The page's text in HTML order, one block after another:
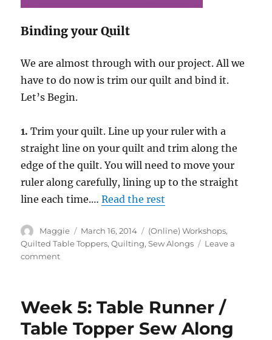
Binding your Quilt
We are almost through with our project. All we
have to do now is trim our quilt and bind it.
Let’s Begin.
1. Trim your quilt. Line up your ruler with a
straight line on your quilt and trim along the
edge of the quilt. You will need to move your
ruler along carefully, lining up to the straight
line each time.…Read the rest
Author
Maggie
Posted
on
March 16, 2014 Categories
(Online) Workshops,
Quilted Table Toppers,Quilting,Sew Alongs
Leave a
commenton
Runner
Table
Week 5: Table Runner /
Table Topper Sew Along